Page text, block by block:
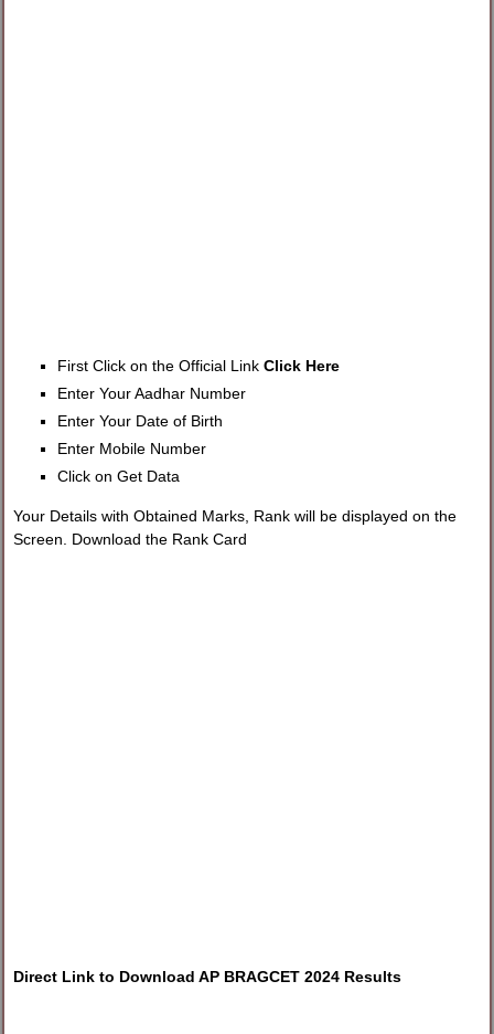
First Click on the Official LinkClick Here
Enter Your Aadhar Number
Enter Your Date of Birth
Enter Mobile Number
Click on Get Data
Your Details with Obtained Marks, Rank will be displayed on the
Screen. Download the Rank Card
Direct Link to Download AP BRAGCET 2024 Results